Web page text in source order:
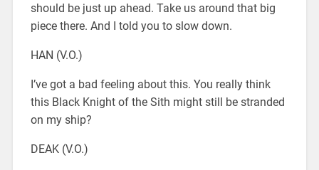
should be just up ahead. Take us around that big
piece there. And I told you to slow down.
HAN (V.O.)
I’ve got a bad feeling about this. You really think
this Black Knight of the Sith might still be stranded
on my ship?
DEAK (V.O.)